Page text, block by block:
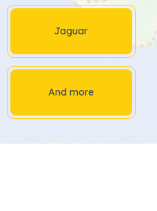
Jaguar
And more